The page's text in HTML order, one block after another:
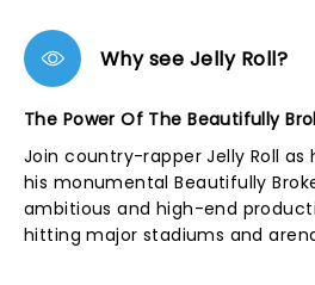
Why see Jelly Roll?
The Power Of The Beautifully
Join country-rapper Jelly Roll as
his monumental Beautifully
ambitious and high-end
hitting major stadiums and